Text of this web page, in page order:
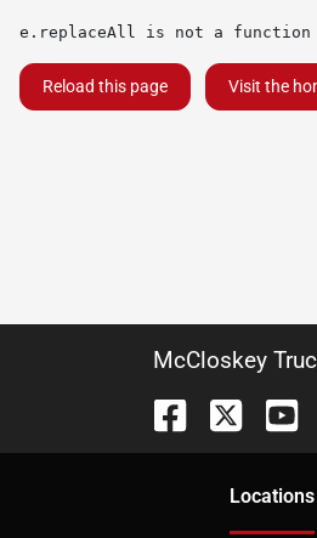
e.replaceAll is not a function
Reload this page Visit the
McCloskey
Locations